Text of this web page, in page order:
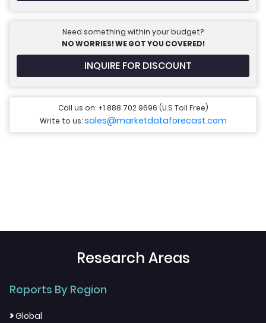
Need something within your budget?
NO WORRIES! WE GOT YOU COVERED!
INQUIRE FOR DISCOUNT
Call us on: +1 888 702 9696 (U.S Toll Free)
Write to us:sales@marketdataforecast.com
Research Areas
Reports By Region
>Global